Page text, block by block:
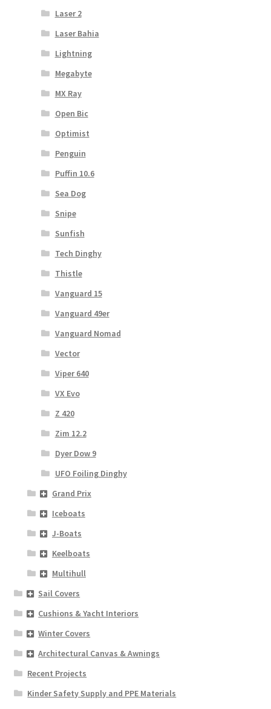
Laser 2
Laser Bahia
Lightning
Megabyte
MX Ray
Open Bic
Optimist
Penguin
Puffin 10.6
Sea Dog
Snipe
Sunfish
Tech Dinghy
Thistle
Vanguard 15
Vanguard 49er
Vanguard Nomad
Vector
Viper 640
VX Evo
Z 420
Zim 12.2
Dyer Dow 9
UFO Foiling Dinghy
Grand Prix
Iceboats
J-Boats
Keelboats
Multihull
Sail Covers
Cushions & Yacht Interiors
Winter Covers
Architectural Canvas & Awnings
Recent Projects
Kinder Safety Supply and PPE Materials